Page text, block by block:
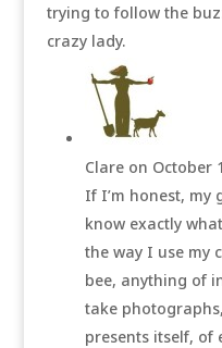
trying to follow the
crazy lady.
Clare on October
If I’m honest, my
know exactly
the way I use my
bee, anything of
take
presents itself, of